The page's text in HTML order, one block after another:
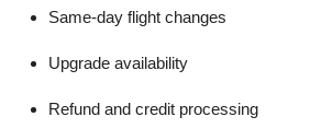
Same-day flight changes
Upgrade availability
Refund and credit processing